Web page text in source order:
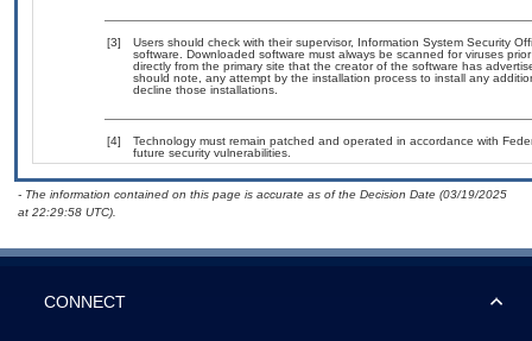
[3]
Users should check with their supervisor, Information System Security
software. Downloaded software must always be scanned for viruses
directly from the primary site that the creator of the software has
should note, any attempt by the installation process to install any
decline those installations.
[4]
Technology must remain patched and operated in accordance with
future security vulnerabilities.
- The information contained on this page is accurate as of the Decision Date (03/19/2025
at 22:29:58 UTC).
CONNECT